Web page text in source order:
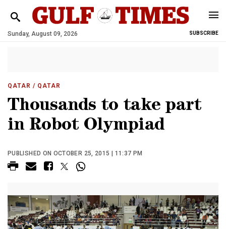
Sunday, August 09, 2026 SUBSCRIBE
QATAR / QATAR
Thousands to take part
in Robot Olympiad
PUBLISHED ON OCTOBER 25, 2015 | 11:37 PM